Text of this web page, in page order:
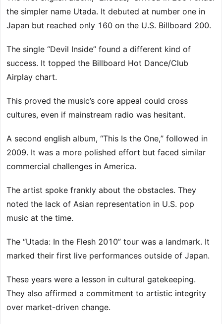
the simpler name Utada. It debuted at number one in
Japan but reached only 160 on the U.S. Billboard 200.
The single “Devil Inside” found a different kind of
success. It topped the Billboard Hot Dance/Club
Airplay chart.
This proved the music’s core appeal could cross
cultures, even if mainstream radio was hesitant.
A second english album, “This Is the One,” followed in
2009. It was a more polished effort but faced similar
commercial challenges in America.
The artist spoke frankly about the obstacles. They
noted the lack of Asian representation in U.S. pop
music at the time.
The “Utada: In the Flesh 2010” tour was a landmark. It
marked their first live performances outside of Japan.
These years were a lesson in cultural gatekeeping.
They also affirmed a commitment to artistic integrity
over market-driven change.